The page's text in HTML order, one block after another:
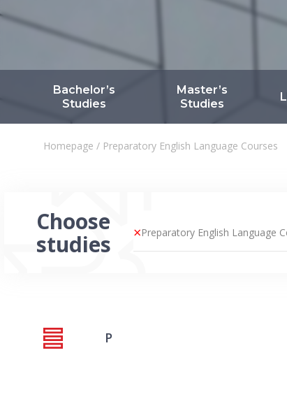
Bachelor’s
Studies
Master’s
Studies
Homepage / Preparatory English Language Courses
Choose
studies
×Preparatory English Language
P